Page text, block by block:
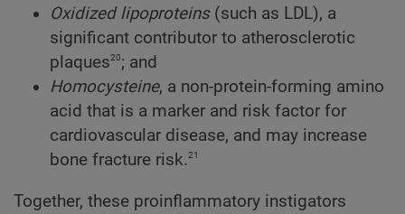
Oxidized lipoproteins(such as LDL), a
significant contributor to atherosclerotic
plaques20; and
Homocysteine, a non-protein-forming amino
acid that is a marker and risk factor for
cardiovascular disease, and may increase
bone fracture risk.21
Together, these proinflammatory instigators